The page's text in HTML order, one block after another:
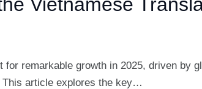
remarkable growth in 2025, driven by
This article explores the key…